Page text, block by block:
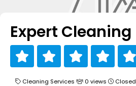
Expert Cleaning
Cleaning Services 0 views Closed